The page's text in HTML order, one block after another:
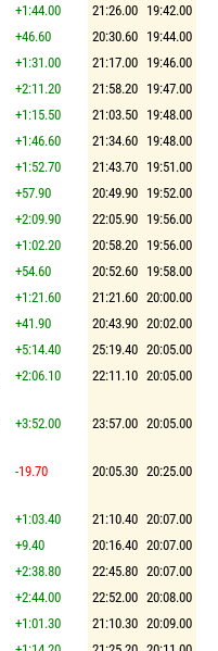
+1:44.00 21:26.00 19:42.00
+46.60 20:30.60 19:44.00
+1:31.00 21:17.00 19:46.00
+2:11.20 21:58.20 19:47.00
+1:15.50 21:03.50 19:48.00
+1:46.60 21:34.60 19:48.00
+1:52.70 21:43.70 19:51.00
+57.90 20:49.90 19:52.00
+2:09.90 22:05.90 19:56.00
+1:02.20 20:58.20 19:56.00
+54.60 20:52.60 19:58.00
+1:21.60 21:21.60 20:00.00
+41.90 20:43.90 20:02.00
+5:14.40 25:19.40 20:05.00
+2:06.10 22:11.10 20:05.00
+3:52.00 23:57.00 20:05.00
-19.70 20:05.30 20:25.00
+1:03.40 21:10.40 20:07.00
+9.40 20:16.40 20:07.00
+2:38.80 22:45.80 20:07.00
+2:44.00 22:52.00 20:08.00
+1:01.30 21:10.30 20:09.00